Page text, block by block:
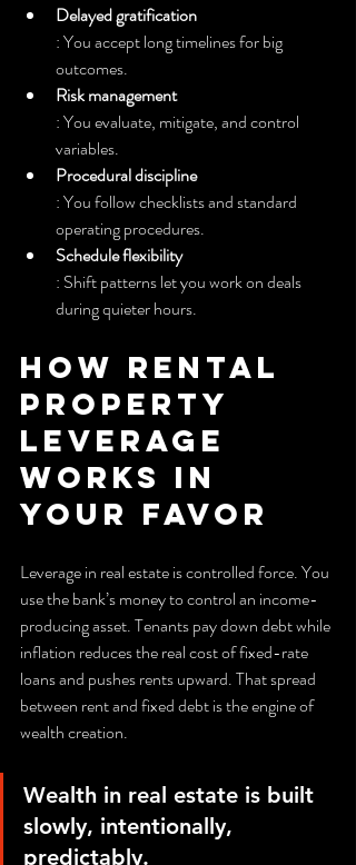
Delayed gratification
: You accept long timelines for big
outcomes.
Risk management
: You evaluate, mitigate, and control
variables.
Procedural discipline
: You follow checklists and standard
operating procedures.
Schedule flexibility
: Shift patterns let you work on deals
during quieter hours.
How Rental
Property
Leverage
Works in
Your Favor
Leverage in real estate is controlled force. You
use the bank’s money to control an income-
producing asset. Tenants pay down debt while
inflation reduces the real cost of fixed-rate
loans and pushes rents upward. That spread
between rent and fixed debt is the engine of
wealth creation.
Wealth in real estate is built
slowly, intentionally,
predictably.